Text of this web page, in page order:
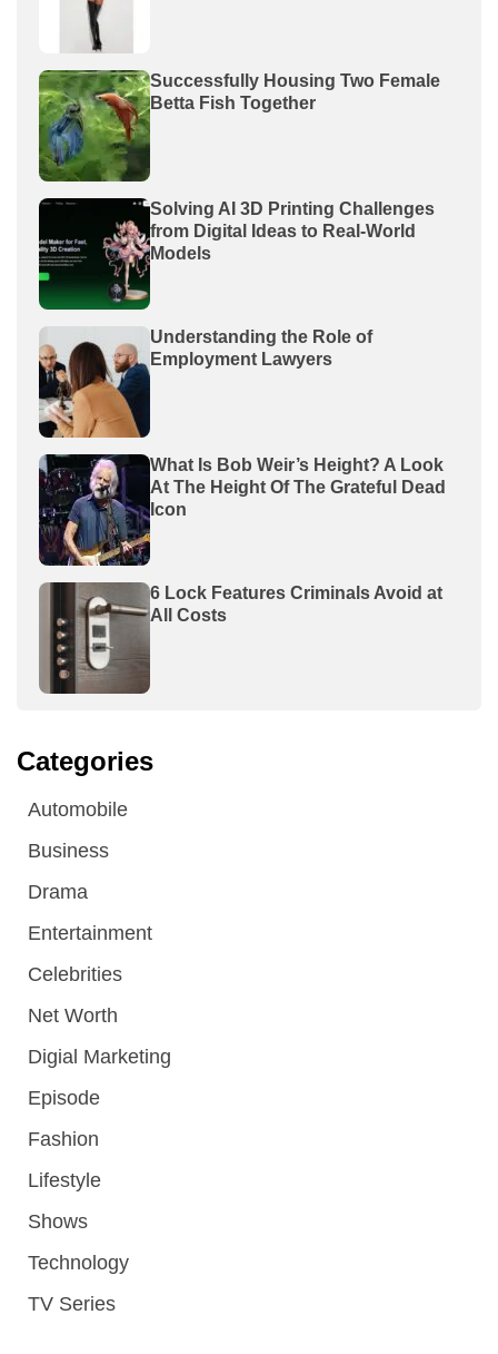
Successfully Housing Two Female
Betta Fish Together
Solving AI 3D Printing Challenges
from Digital Ideas to Real-World
Models
Understanding the Role of
Employment Lawyers
What Is Bob Weir’s Height? A Look
At The Height Of The Grateful Dead
Icon
6 Lock Features Criminals Avoid at
All Costs
Categories
Automobile
Business
Drama
Entertainment
Celebrities
Net Worth
Digial Marketing
Episode
Fashion
Lifestyle
Shows
Technology
TV Series